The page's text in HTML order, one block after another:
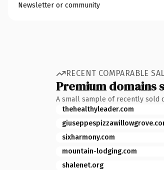
Newsletter or community
RECENT COMPARABLE
Premium domains
A small sample of recently sold
thehealthyleader.com
sixharmony.com
mountain-lodging.com
shalenet.org